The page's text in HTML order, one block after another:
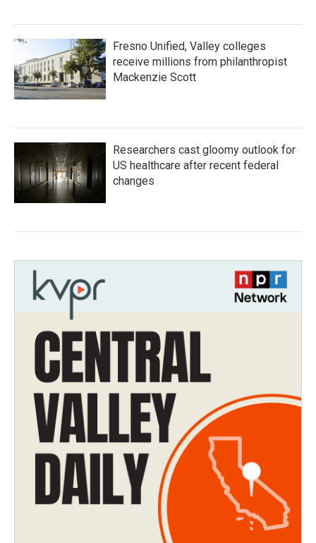
Fresno Unified, Valley colleges
receive millions from philanthropist
Mackenzie Scott
Researchers cast gloomy outlook for
US healthcare after recent federal
changes